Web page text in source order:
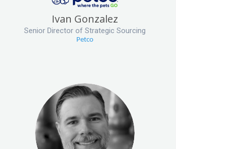
Ivan Gonzalez
Senior Director of Strategic Sourcing
Petco